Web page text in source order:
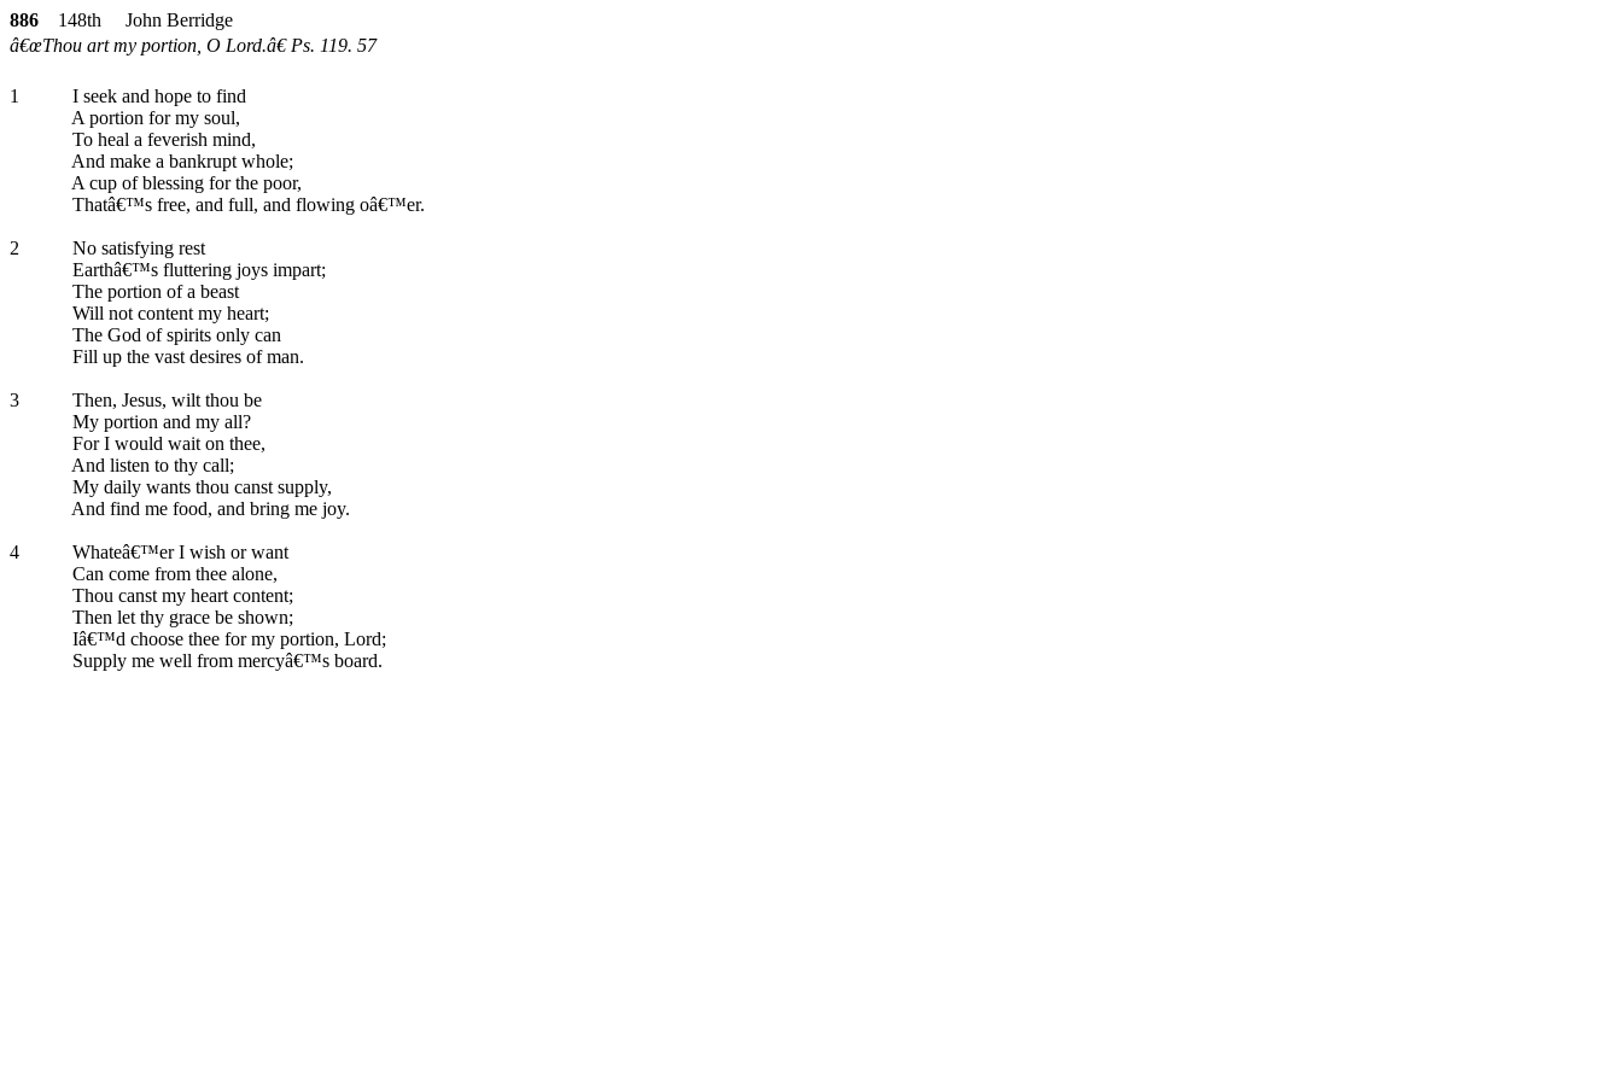
886 148th John Berridge
â€œThou art my portion, O Lord.â€ Ps. 119. 57
1
I seek and hope to find
A portion for my soul,
To heal a feverish mind,
And make a bankrupt whole;
A cup of blessing for the poor,
Thatâ€™s free, and full, and flowing oâ€™er.
2
No satisfying rest
Earthâ€™s fluttering joys impart;
The portion of a beast
Will not content my heart;
The God of spirits only can
Fill up the vast desires of man.
3
Then, Jesus, wilt thou be
My portion and my all?
For I would wait on thee,
And listen to thy call;
My daily wants thou canst supply,
And find me food, and bring me joy.
4
Whateâ€™er I wish or want
Can come from thee alone,
Thou canst my heart content;
Then let thy grace be shown;
Iâ€™d choose thee for my portion, Lord;
Supply me well from mercyâ€™s board.